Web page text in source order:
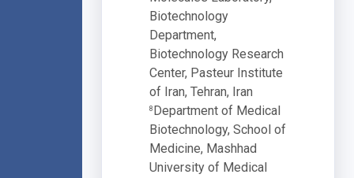
Biotechnology
Department,
Biotechnology Research
Center, Pasteur Institute
of Iran, Tehran, Iran
8Department of Medical
Biotechnology, School of
Medicine, Mashhad
University of Medical